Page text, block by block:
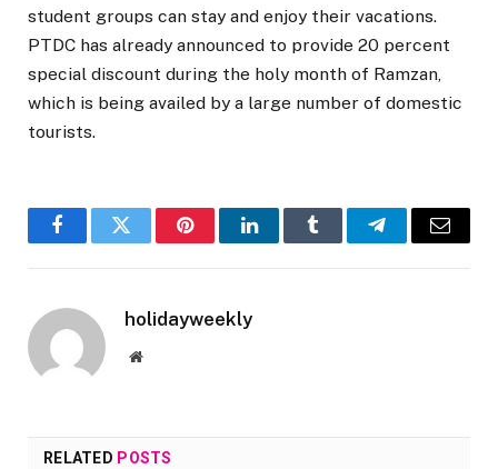
student groups can stay and enjoy their vacations.
PTDC has already announced to provide 20 percent
special discount during the holy month of Ramzan,
which is being availed by a large number of domestic
tourists.
FacebookTwitter PinterestLinkedInTumblr TelegramEmail
holidayweekly
Website
RELATED POSTS